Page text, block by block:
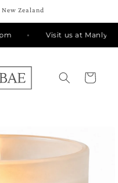
Zealand
Visit us at Manly
Cart